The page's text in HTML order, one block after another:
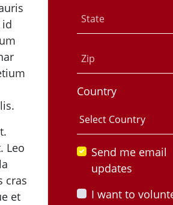
Leo
cras
et
State
Zip
Country
Send me email
updates
I want to